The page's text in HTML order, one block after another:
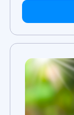
relationship